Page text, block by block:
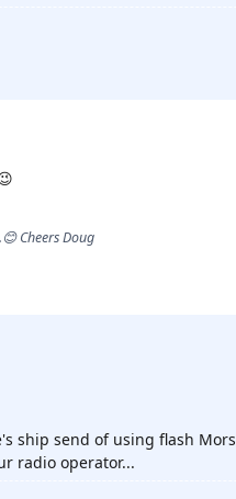
Cheers Doug
ship send of using flash
radio operator...